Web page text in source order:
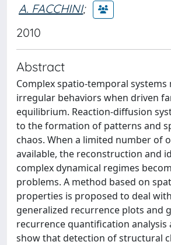
A. FACCHINI;
2010
Abstract
Complex spatio-temporal systems
irregular behaviors when driven
equilibrium. Reaction-diffusion
to the formation of patterns and
chaos. When a limited number of
available, the reconstruction and
complex dynamical regimes
problems. A method based on
properties is proposed to deal
generalized recurrence plots and
recurrence quantification analysis
show that detection of structural